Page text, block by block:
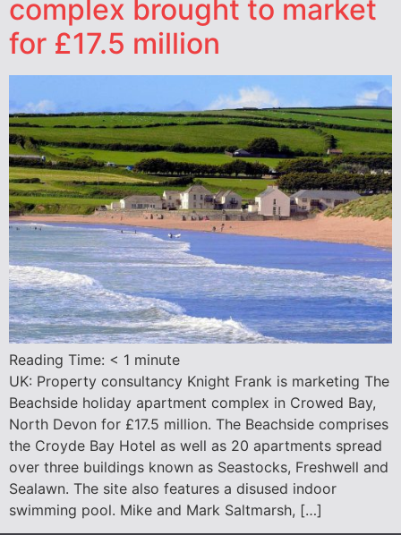
complex brought to market
for £17.5 million
Reading Time: < 1 minute
UK: Property consultancy Knight Frank is marketing The
Beachside holiday apartment complex in Crowed Bay,
North Devon for £17.5 million. The Beachside comprises
the Croyde Bay Hotel as well as 20 apartments spread
over three buildings known as Seastocks, Freshwell and
Sealawn. The site also features a disused indoor
swimming pool. Mike and Mark Saltmarsh, […]